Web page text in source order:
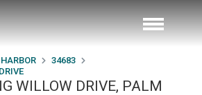
34683
WILLOW DRIVE, PALM